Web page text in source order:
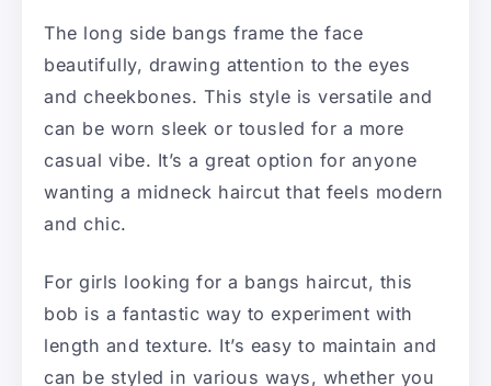
The long side bangs frame the face
beautifully, drawing attention to the eyes
and cheekbones. This style is versatile and
can be worn sleek or tousled for a more
casual vibe. It’s a great option for anyone
wanting a midneck haircut that feels modern
and chic.
For girls looking for a bangs haircut, this
bob is a fantastic way to experiment with
length and texture. It’s easy to maintain and
can be styled in various ways, whether you